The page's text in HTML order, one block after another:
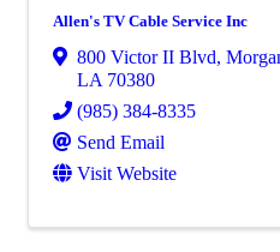
Allen's TV Cable Service Inc
800 Victor II Blvd,
LA 70380
(985) 384-8335
Send Email
Visit Website